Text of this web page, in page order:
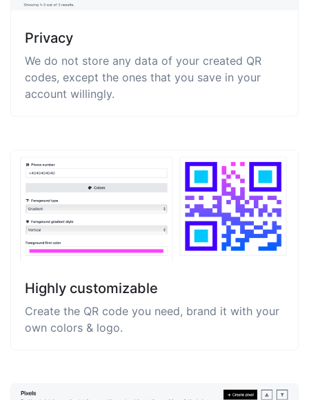
Privacy
We do not store any data of your created QR
codes, except the ones that you save in your
account willingly.
Highly customizable
Create the QR code you need, brand it with your
own colors & logo.